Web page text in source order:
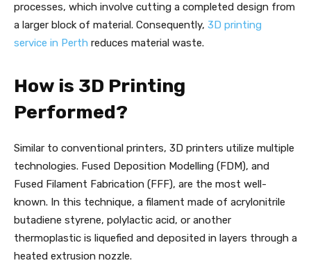
processes, which involve cutting a completed design from
a larger block of material. Consequently, 3D printing
service in Perth reduces material waste.
How is 3D Printing
Performed?
Similar to conventional printers, 3D printers utilize multiple
technologies. Fused Deposition Modelling (FDM), and
Fused Filament Fabrication (FFF), are the most well-
known. In this technique, a filament made of acrylonitrile
butadiene styrene, polylactic acid, or another
thermoplastic is liquefied and deposited in layers through a
heated extrusion nozzle.